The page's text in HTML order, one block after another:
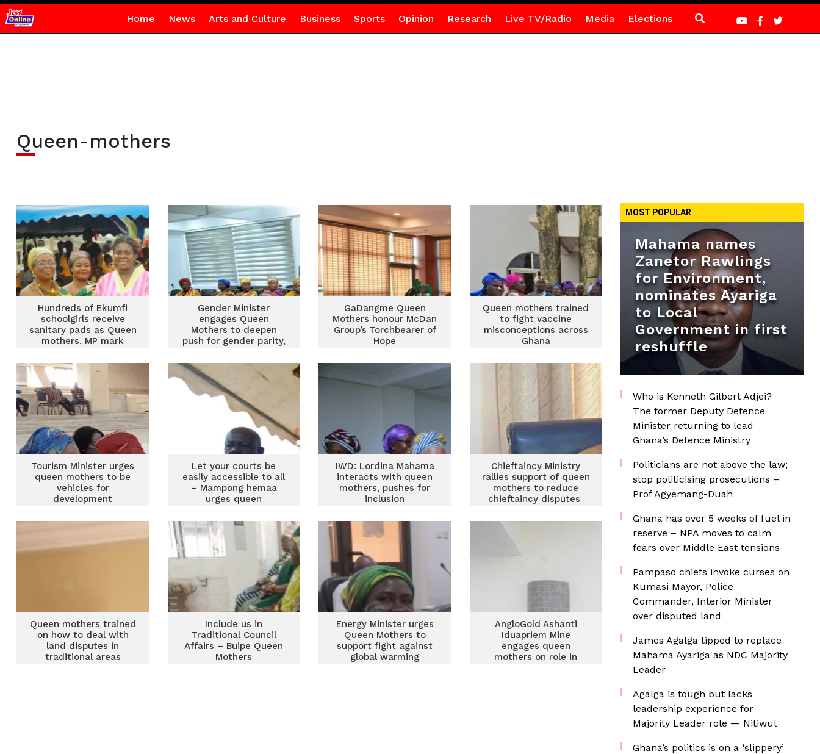
Home News Arts and Culture Business Sports Opinion Research Live TV/Radio Media Elections
Queen-mothers
Hundreds of Ekumfi
schoolgirls receive
sanitary pads as Queen
mothers, MP mark
Gender Minister
engages Queen
Mothers to deepen
push for gender parity,
GaDangme Queen
Mothers honour McDan
Group’s Torchbearer of
Hope
Queen mothers trained
to fight vaccine
misconceptions across
Ghana
Tourism Minister urges
queen mothers to be
vehicles for
development
Let your courts be
easily accessible to all
– Mampong hemaa
urges queen
IWD: Lordina Mahama
interacts with queen
mothers, pushes for
inclusion
Chieftaincy Ministry
rallies support of queen
mothers to reduce
chieftaincy disputes
Queen mothers trained
on how to deal with
land disputes in
traditional areas
Include us in
Traditional Council
Affairs – Buipe Queen
Mothers
Energy Minister urges
Queen Mothers to
support fight against
global warming
AngloGold Ashanti
Iduapriem Mine
engages queen
mothers on role in
MOST POPULAR
Mahama names
Zanetor Rawlings
for Environment,
nominates Ayariga
to Local
Government in first
reshuffle
Who is Kenneth Gilbert Adjei?
The former Deputy Defence
Minister returning to lead
Ghana’s Defence Ministry
Politicians are not above the law;
stop politicising prosecutions –
Prof Agyemang-Duah
Ghana has over 5 weeks of fuel in
reserve – NPA moves to calm
fears over Middle East tensions
Pampaso chiefs invoke curses on
Kumasi Mayor, Police
Commander, Interior Minister
over disputed land
James Agalga tipped to replace
Mahama Ayariga as NDC Majority
Leader
Agalga is tough but lacks
leadership experience for
Majority Leader role — Nitiwul
Ghana’s politics is on a ‘slippery’